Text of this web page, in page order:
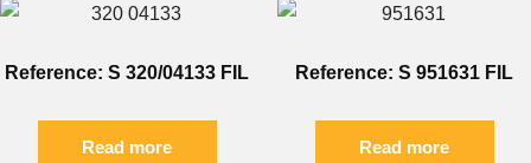
Reference: S 320/04133 FIL
Read more
Reference: S 951631 FIL
Read more